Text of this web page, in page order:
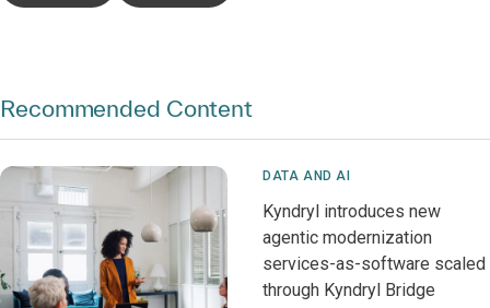
Recommended Content
DATA AND AI
Kyndryl introduces new
agentic modernization
services-as-software scaled
through Kyndryl Bridge